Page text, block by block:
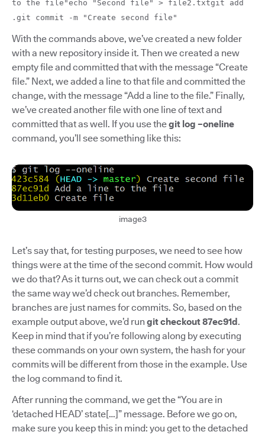
to the file"echo "Second file" > file2.txtgit add
.git commit -m "Create second file"
With the commands above, we’ve created a new folder
with a new repository inside it. Then we created a new
empty file and committed that with the message “Create
file.” Next, we added a line to that file and committed the
change, with the message “Add a line to the file.” Finally,
we’ve created another file with one line of text and
committed that as well. If you use thegit log –oneline
command, you’ll see something like this:
image3
Let’s say that, for testing purposes, we need to see how
things were at the time of the second commit. How would
we do that? As it turns out, we can check out a commit
the same way we’d check out branches. Remember,
branches are just names for commits. So, based on the
example output above, we’d run git checkout 87ec91d .
Keep in mind that if you’re following along by executing
these commands on your own system, the hash for your
commits will be different from those in the example. Use
the log command to find it.
After running the command, we get the “You are in
‘detached HEAD’ state[…]” message. Before we go on,
make sure you keep this in mind: you get to the detached